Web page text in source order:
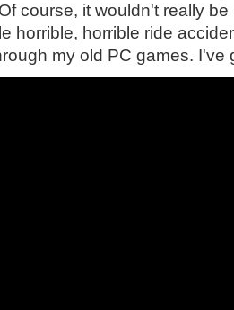
course, it wouldn't really
horrible, horrible ride
my old PC games. I've